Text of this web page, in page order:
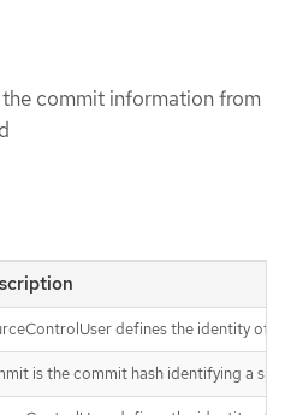
commit information from
defines the identity of
is the commit hash identifying a